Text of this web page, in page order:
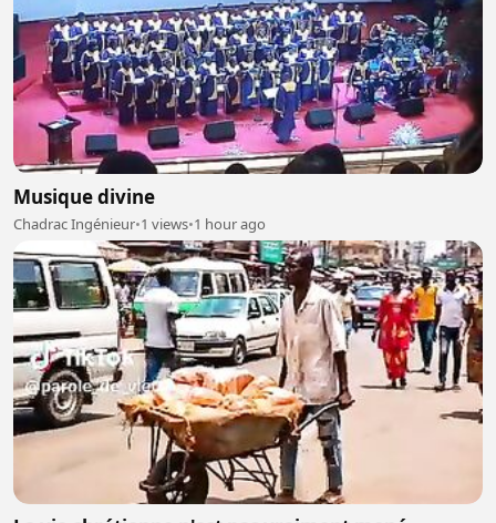
Musique divine
Chadrac Ingénieur•1 views•1 hour ago